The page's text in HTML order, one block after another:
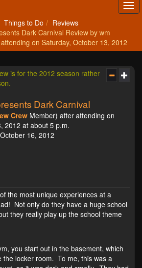
Things to Do
Reviews
Dark Carnival Review by wm
on Saturday, October 13, 2012
is for the 2012 season rather
Dark Carnival
Crew Member) after attending on
2012 at about 5 p.m.
16, 2012
the most unique experiences at a
Not only do they have a huge school
they really play up the school theme
you start out in the basement, which
the locker room. To me, this was a